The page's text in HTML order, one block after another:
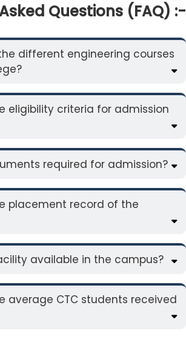
Questions (FAQ) :-
different engineering courses
eligibility criteria for admission
required for admission?
placement record of the
available in the campus?
average CTC students received